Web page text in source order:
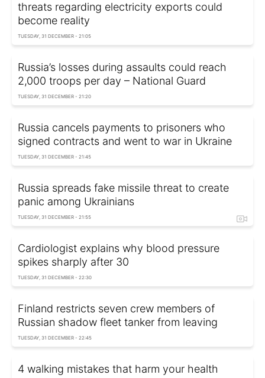
threats regarding electricity exports could
become reality
TUESDAY, 31 DECEMBER - 21:05
Russia’s losses during assaults could reach
2,000 troops per day – National Guard
TUESDAY, 31 DECEMBER - 21:20
Russia cancels payments to prisoners who
signed contracts and went to war in Ukraine
TUESDAY, 31 DECEMBER - 21:45
Russia spreads fake missile threat to create
panic among Ukrainians
TUESDAY, 31 DECEMBER - 21:55
Cardiologist explains why blood pressure
spikes sharply after 30
TUESDAY, 31 DECEMBER - 22:30
Finland restricts seven crew members of
Russian shadow fleet tanker from leaving
TUESDAY, 31 DECEMBER - 22:45
4 walking mistakes that harm your health